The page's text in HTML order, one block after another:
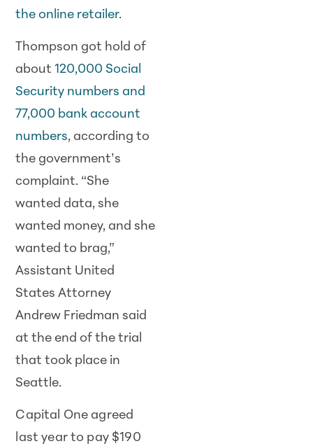
the online retailer.
Thompson got hold of
about120,000 Social
Security numbers and
77,000 bank account
numbers, according to
the government’s
complaint. “She
wanted data, she
wanted money, and she
wanted to brag,”
Assistant United
States Attorney
Andrew Friedman said
at the end of the trial
that took place in
Seattle.
Capital One agreed
last year to pay $190